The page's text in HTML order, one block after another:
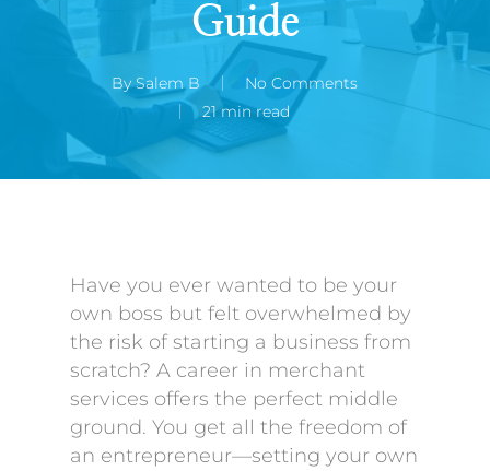
Guide
By Salem B
No Comments
21 min read
Have you ever wanted to be your
own boss but felt overwhelmed by
the risk of starting a business from
scratch? A career in merchant
services offers the perfect middle
ground. You get all the freedom of
an entrepreneur—setting your own